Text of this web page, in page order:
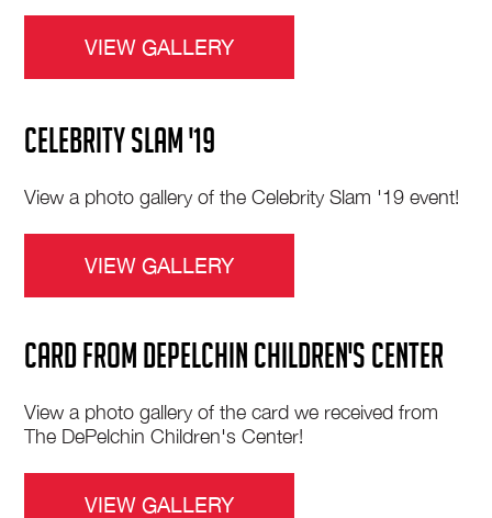
VIEW GALLERY
CELEBRITY SLAM '19
View a photo gallery of the Celebrity Slam '19 event!
VIEW GALLERY
CARD FROM DePELCHIN CHILDREN'S CENTER
View a photo gallery of the card we received from
The DePelchin Children's Center!
VIEW GALLERY